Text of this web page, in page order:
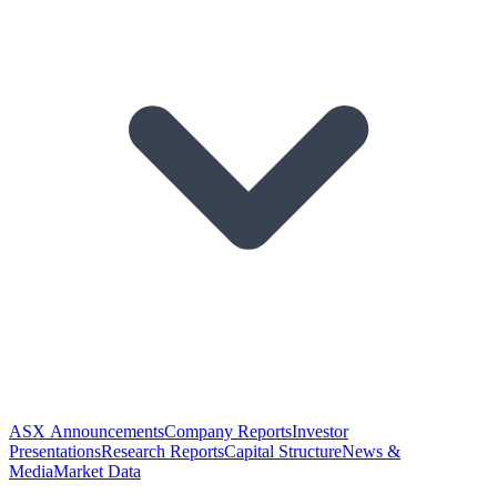
ASX AnnouncementsCompany ReportsInvestor
PresentationsResearch ReportsCapital StructureNews &
MediaMarket Data